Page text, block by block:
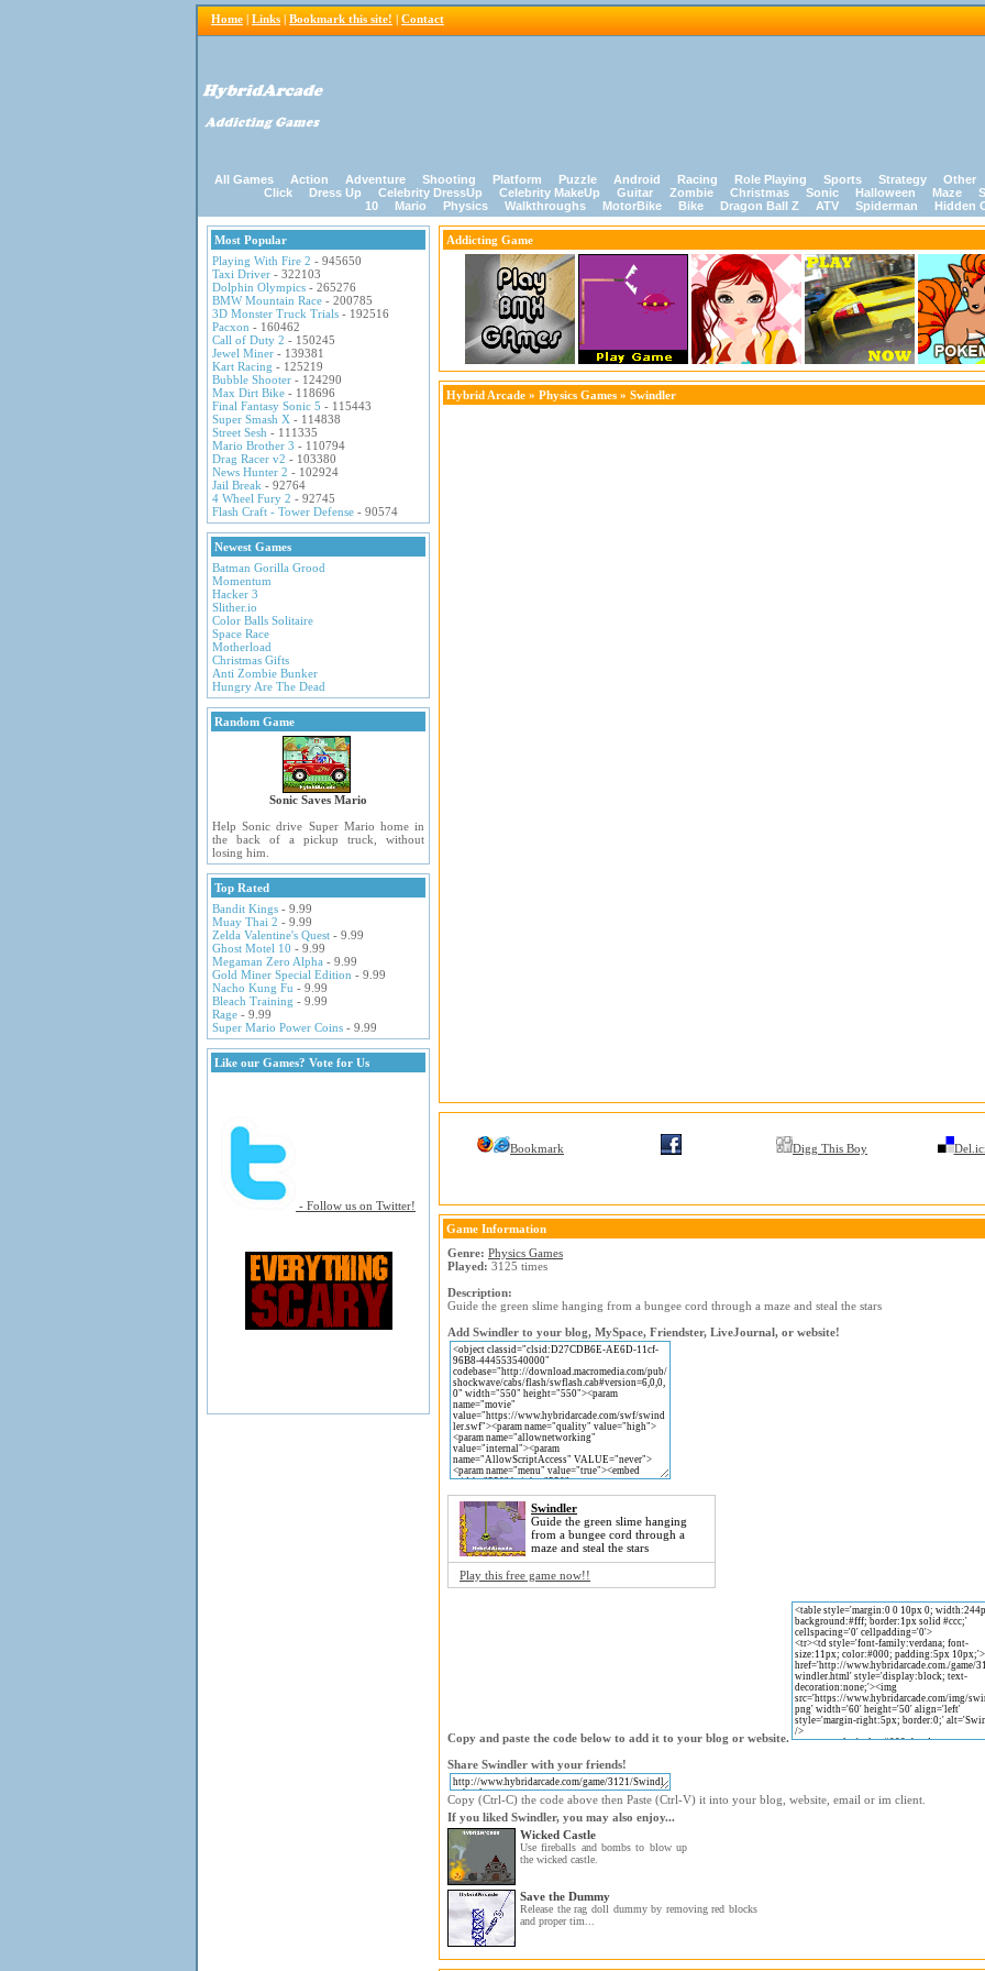
Home | Links | Bookmark this site! | Contact
All Games Action Adventure Shooting Platform Puzzle Android Racing Role Playing Sports Strategy Other
Click
Dress Up Celebrity DressUp Celebrity MakeUp Guitar Zombie Christmas Sonic Halloween Maze
10
Mario Physics Walkthroughs MotorBike Bike Dragon Ball Z ATV Spiderman Hidden
Most Popular
Playing With Fire 2 - 945650
Taxi Driver - 322103
Dolphin Olympics - 265276
BMW Mountain Race - 200785
3D Monster Truck Trials - 192516
Pacxon - 160462
Call of Duty 2 - 150245
Jewel Miner - 139381
Kart Racing - 125219
Bubble Shooter - 124290
Max Dirt Bike - 118696
Final Fantasy Sonic 5 - 115443
Super Smash X - 114838
Street Sesh - 111335
Mario Brother 3 - 110794
Drag Racer v2 - 103380
News Hunter 2 - 102924
Jail Break - 92764
4 Wheel Fury 2 - 92745
Flash Craft - Tower Defense - 90574
Newest Games
Batman Gorilla Grood
Momentum
Hacker 3
Slither.io
Color Balls Solitaire
Space Race
Motherload
Christmas Gifts
Anti Zombie Bunker
Hungry Are The Dead
Random Game
Sonic Saves Mario
Help Sonic drive Super Mario home in
the back of a pickup truck, without
losing him.
Top Rated
Bandit Kings - 9.99
Muay Thai 2 - 9.99
Zelda Valentine's Quest - 9.99
Ghost Motel 10 - 9.99
Megaman Zero Alpha - 9.99
Gold Miner Special Edition - 9.99
Nacho Kung Fu - 9.99
Bleach Training - 9.99
Rage - 9.99
Super Mario Power Coins - 9.99
Like our Games? Vote for Us
- Follow us on Twitter!
Addicting Game
Hybrid Arcade » Physics Games » Swindler
Bookmark Digg This Boy
Game Information
Genre: Physics Games
Played: 3125 times
Description:
Guide the green slime hanging from a bungee cord through a maze and steal the stars
Add Swindler to your blog, MySpace, Friendster, LiveJournal, or website!
Swindler
Guide the green slime hanging
from a bungee cord through a
maze and steal the stars
Play this free game now!!
Copy and paste the code below to add it to your blog or website.
Share Swindler with your friends!
Copy (Ctrl-C) the code above then Paste (Ctrl-V) it into your blog, website, email or im client.
If you liked Swindler, you may also enjoy...
Wicked Castle
Use fireballs and bombs to blow up
the wicked castle.
Save the Dummy
Release the rag doll dummy by removing red blocks
and proper tim...